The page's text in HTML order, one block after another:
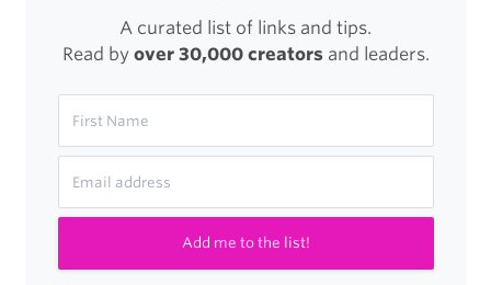
Graphic
Design
A curated list of links and tips.
Read by over 30,000 creatorsand leaders.
Add me to the list!